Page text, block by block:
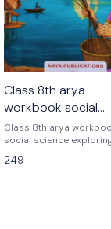
Class 8th arya
workbook social
science part 2 (
exploring society
and beyond part 2)
Class 8th arya
social science
society india and
2 Based on the new social
249